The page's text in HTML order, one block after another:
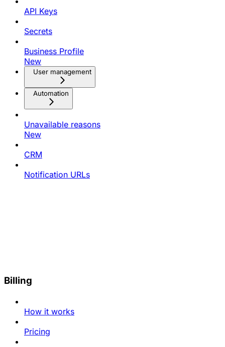
API Keys
Secrets
Business Profile
New
User management
Automation
Unavailable reasons
New
CRM
Notification URLs
Billing
How it works
Pricing